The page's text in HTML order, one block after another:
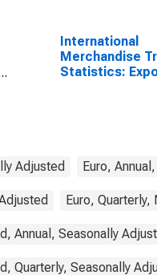
International
Merchandise
Statistics:
Adjusted Euro,
Euro, Quarterly,
Annual, Seasonally
Quarterly, Seasonally